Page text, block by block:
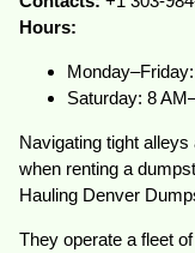
Hours:
Saturday: 8
Navigating tight
when renting a
Hauling Denver
They operate a fleet